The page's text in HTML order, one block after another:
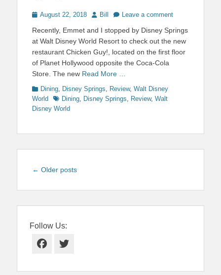
Posted
August 22, 2018 Author
Bill Leave a comment
Recently, Emmet and I stopped by Disney Springs
at Walt Disney World Resort to check out the new
restaurant Chicken Guy!, located on the first floor
of Planet Hollywood opposite the Coca-Cola
Store. The new Read More …
Categories
Dining Disney Springs Review, Walt Disney
World
TagsDining Disney Springs Review, Walt
Disney World
Post
← Older posts
Follow Us:
Facebook
Twitter